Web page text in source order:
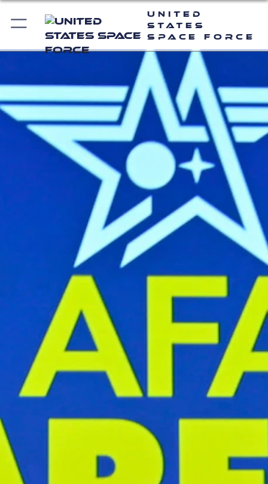
United
States
Space Force